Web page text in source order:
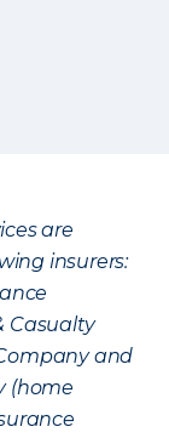
are
insurers:
Casualty
and
(home